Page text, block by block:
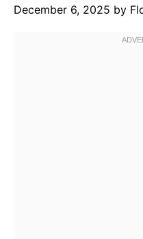
December 6, 2025 by